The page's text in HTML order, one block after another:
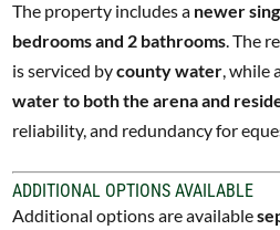
The property includes a newer
bedrooms and 2 bathrooms. The
is serviced bycounty water, while
water to both the arena and
reliability, and redundancy for
ADDITIONAL OPTIONS AVAILABLE
Additional options are available